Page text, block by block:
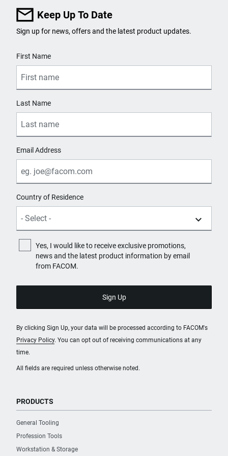
Keep Up To Date
All fields are required unless otherwise noted.
Sign up for news, offers and the latest product updates.
First Name
Last Name
Email Address
Country of Residence
Yes, I would like to receive exclusive promotions,
news and the latest product information by email
from FACOM.
By clicking Sign Up, your data will be processed according to FACOM's
Privacy Policy. You can opt out of receiving communications at any
time.
PRODUCTS
General Tooling
Profession Tools
Workstation & Storage